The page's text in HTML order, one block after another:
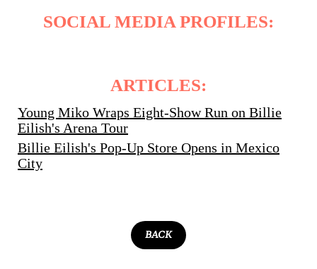
SOCIAL MEDIA PROFILES:
ARTICLES:
Young Miko Wraps Eight-Show Run on Billie
Eilish's Arena Tour
Billie Eilish's Pop-Up Store Opens in Mexico
City
BACK